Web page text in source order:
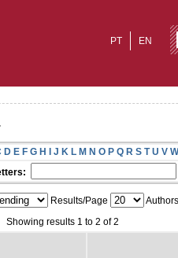
EN
PT
D E F G H I J K L M N O P Q R S T U V W
Results/Page
Showing results 1 to 2 of 2